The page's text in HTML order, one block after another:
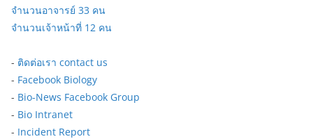
จำนวนอาจารย์ 33 คน
จำนวนเจ้าหน้าที่ 12 คน
- ติดต่อเรา contact us
- Facebook Biology
- Bio-News Facebook Group
- Bio Intranet
- Incident Report